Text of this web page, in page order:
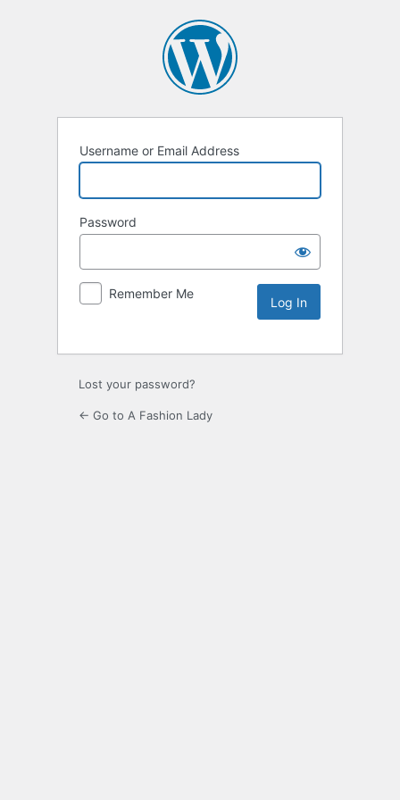
Username or Email Address
Password
Remember Me
Lost your password?
← Go to A Fashion Lady